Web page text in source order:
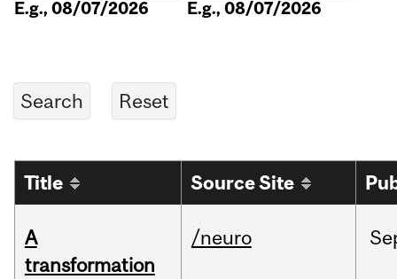
E.g., 08/07/2026 E.g., 08/07/2026
Title Source Site
A
transformation
/neuro